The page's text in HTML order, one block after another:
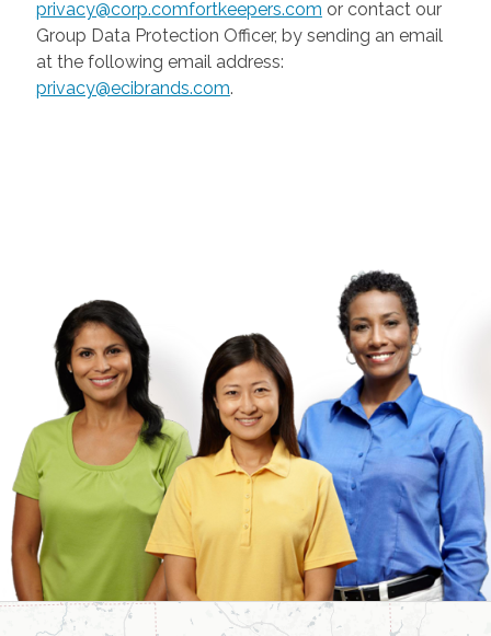
privacy@corp.comfortkeepers.com or contact our
Group Data Protection Officer, by sending an email
at the following email address:
privacy@ecibrands.com.